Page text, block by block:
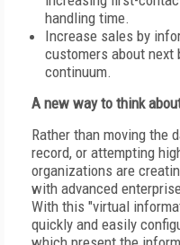
handling time.
Increase sales by
customers about next
continuum.
A new way to think
Rather than moving the
record, or attempting
organizations are
with advanced
With this "virtual
quickly and easily